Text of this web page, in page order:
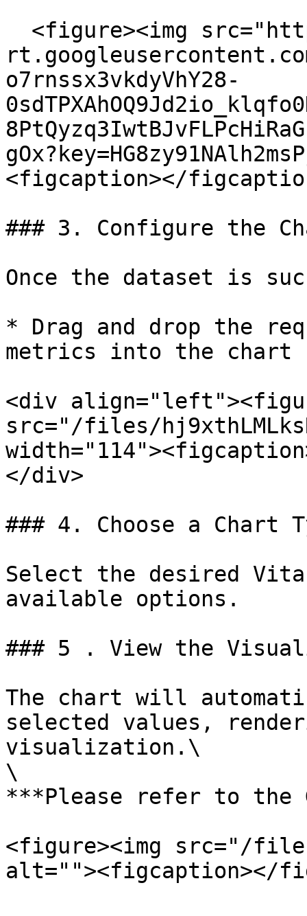
o7rnssx3vkdyVhY28-
<figcaption></
### 3. Configure the
Once the dataset is
* Drag and drop the
metrics into the chart
<div
src="/files/
</div>
### 4. Choose a Chart
Select the desired
available options.
### 5 . View the
The chart will
selected values,
visualization.\
\
***Please refer to
<figure><img src="/files/
alt=""><figcaption></